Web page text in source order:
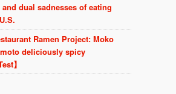
dual sadnesses of eating
Ramen Project: Moko
deliciously spicy
】